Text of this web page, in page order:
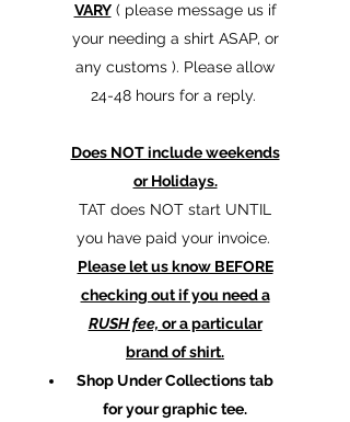
VARY( please message us if
your needing a shirt ASAP, or
any customs ). Please allow
24-48 hours for a reply.
Does NOT include weekends
or Holidays.
TAT does NOT start UNTIL
you have paid your invoice.
Please let us know BEFORE
checking out if you need a
RUSH fee, or a particular
brand of shirt.
Shop Under Collections tab
for your graphic tee.